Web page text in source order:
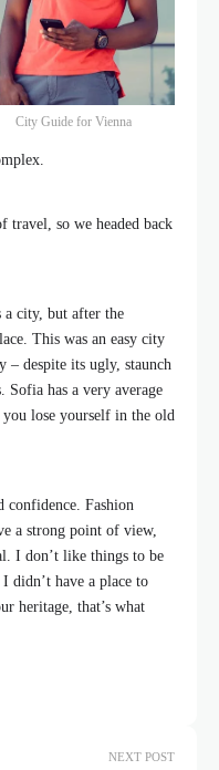
City Guide for Vienna
travel, so we headed back
a city, but after the
This was an easy city
– despite its ugly, staunch
has a very average
you lose yourself in the old
confidence. Fashion
a strong point of view,
I don’t like things to be
didn’t have a place to
heritage, that’s what
NEXT POST